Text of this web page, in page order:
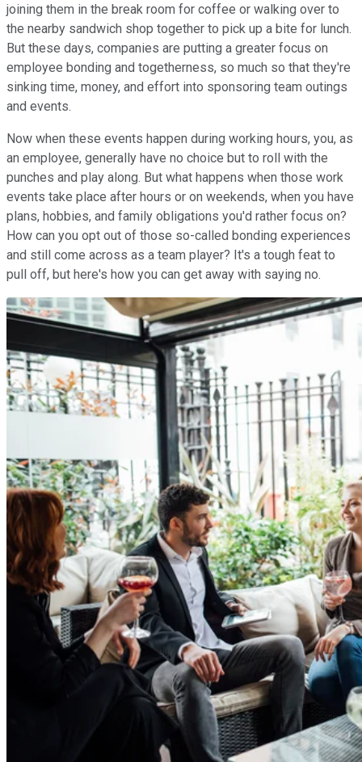
joining them in the break room for coffee or walking over to
the nearby sandwich shop together to pick up a bite for lunch.
But these days, companies are putting a greater focus on
employee bonding and togetherness, so much so that they're
sinking time, money, and effort into sponsoring team outings
and events.
Now when these events happen during working hours, you, as
an employee, generally have no choice but to roll with the
punches and play along. But what happens when those work
events take place after hours or on weekends, when you have
plans, hobbies, and family obligations you'd rather focus on?
How can you opt out of those so-called bonding experiences
and still come across as a team player? It's a tough feat to
pull off, but here's how you can get away with saying no.